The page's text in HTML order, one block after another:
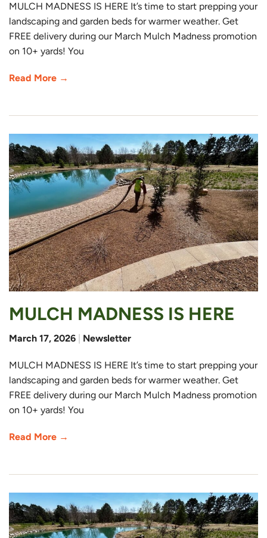
MULCH MADNESS IS HERE It’s time to start prepping your
landscaping and garden beds for warmer weather. Get
FREE delivery during our March Mulch Madness promotion
on 10+ yards! You
Read More →
MULCH MADNESS IS HERE
March 17, 2026 Newsletter
MULCH MADNESS IS HERE It’s time to start prepping your
landscaping and garden beds for warmer weather. Get
FREE delivery during our March Mulch Madness promotion
on 10+ yards! You
Read More →